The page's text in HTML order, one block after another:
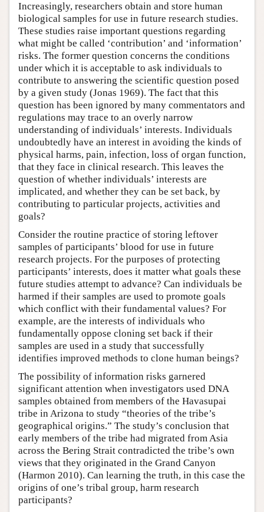
Increasingly, researchers obtain and store human
biological samples for use in future research studies.
These studies raise important questions regarding
what might be called ‘contribution’ and ‘information’
risks. The former question concerns the conditions
under which it is acceptable to ask individuals to
contribute to answering the scientific question posed
by a given study (Jonas 1969). The fact that this
question has been ignored by many commentators and
regulations may trace to an overly narrow
understanding of individuals’ interests. Individuals
undoubtedly have an interest in avoiding the kinds of
physical harms, pain, infection, loss of organ function,
that they face in clinical research. This leaves the
question of whether individuals’ interests are
implicated, and whether they can be set back, by
contributing to particular projects, activities and
goals?
Consider the routine practice of storing leftover
samples of participants’ blood for use in future
research projects. For the purposes of protecting
participants’ interests, does it matter what goals these
future studies attempt to advance? Can individuals be
harmed if their samples are used to promote goals
which conflict with their fundamental values? For
example, are the interests of individuals who
fundamentally oppose cloning set back if their
samples are used in a study that successfully
identifies improved methods to clone human beings?
The possibility of information risks garnered
significant attention when investigators used DNA
samples obtained from members of the Havasupai
tribe in Arizona to study “theories of the tribe’s
geographical origins.” The study’s conclusion that
early members of the tribe had migrated from Asia
across the Bering Strait contradicted the tribe’s own
views that they originated in the Grand Canyon
(Harmon 2010). Can learning the truth, in this case the
origins of one’s tribal group, harm research
participants?